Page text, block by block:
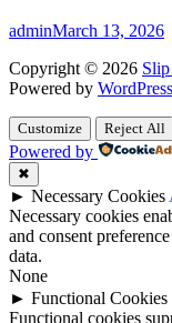
adminMarch 13, 2026
Copyright © 2026
Powered by WordPress
Customize Reject All
Powered by
✖
► Necessary Cookies
Necessary cookies
and consent
data.
None
► Functional Cookies
Functional cookies